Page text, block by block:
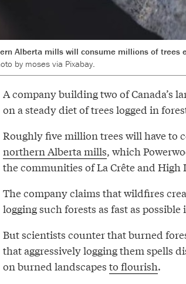
Alberta mills will consume millions of trees
by moses via Pixabay.
A company building two of Canada’s
on a steady diet of trees logged in
Roughly five million trees will have to
northern Alberta mills, which
the communities of La Crête and High
The company claims that wildfires
logging such forests as fast as
But scientists counter that burned
that aggressively logging them spells
on burned landscapes to flourish.